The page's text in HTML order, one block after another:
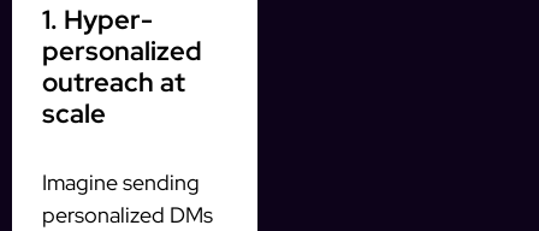
1. Hyper-
personalized
outreach at
scale
Imagine sending
personalized DMs